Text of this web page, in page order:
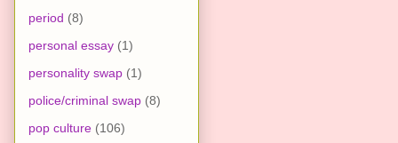
period (8)
personal essay (1)
personality swap (1)
police/criminal swap (8)
pop culture (106)